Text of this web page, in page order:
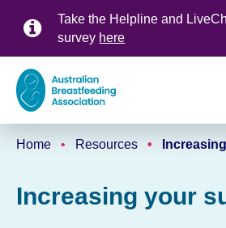
Take the Helpline and
survey here
Global
Home Resources
Increasing your